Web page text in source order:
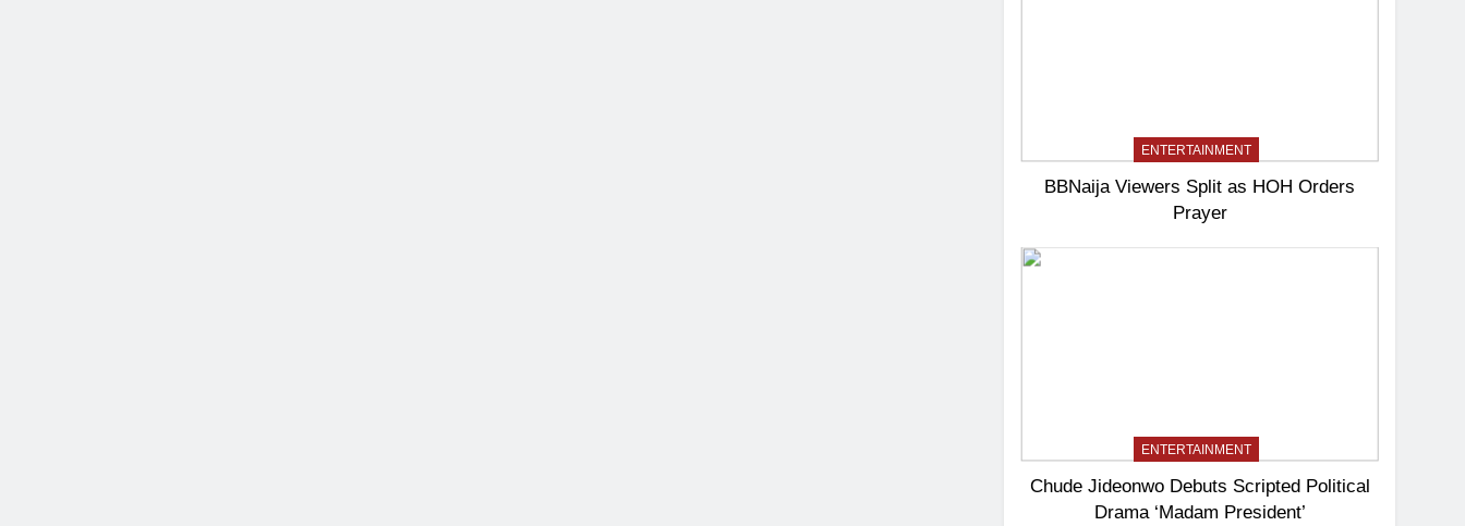
ENTERTAINMENT
BBNaija Viewers Split as HOH Orders
Prayer
ENTERTAINMENT
Chude Jideonwo Debuts Scripted Political
Drama ‘Madam President’